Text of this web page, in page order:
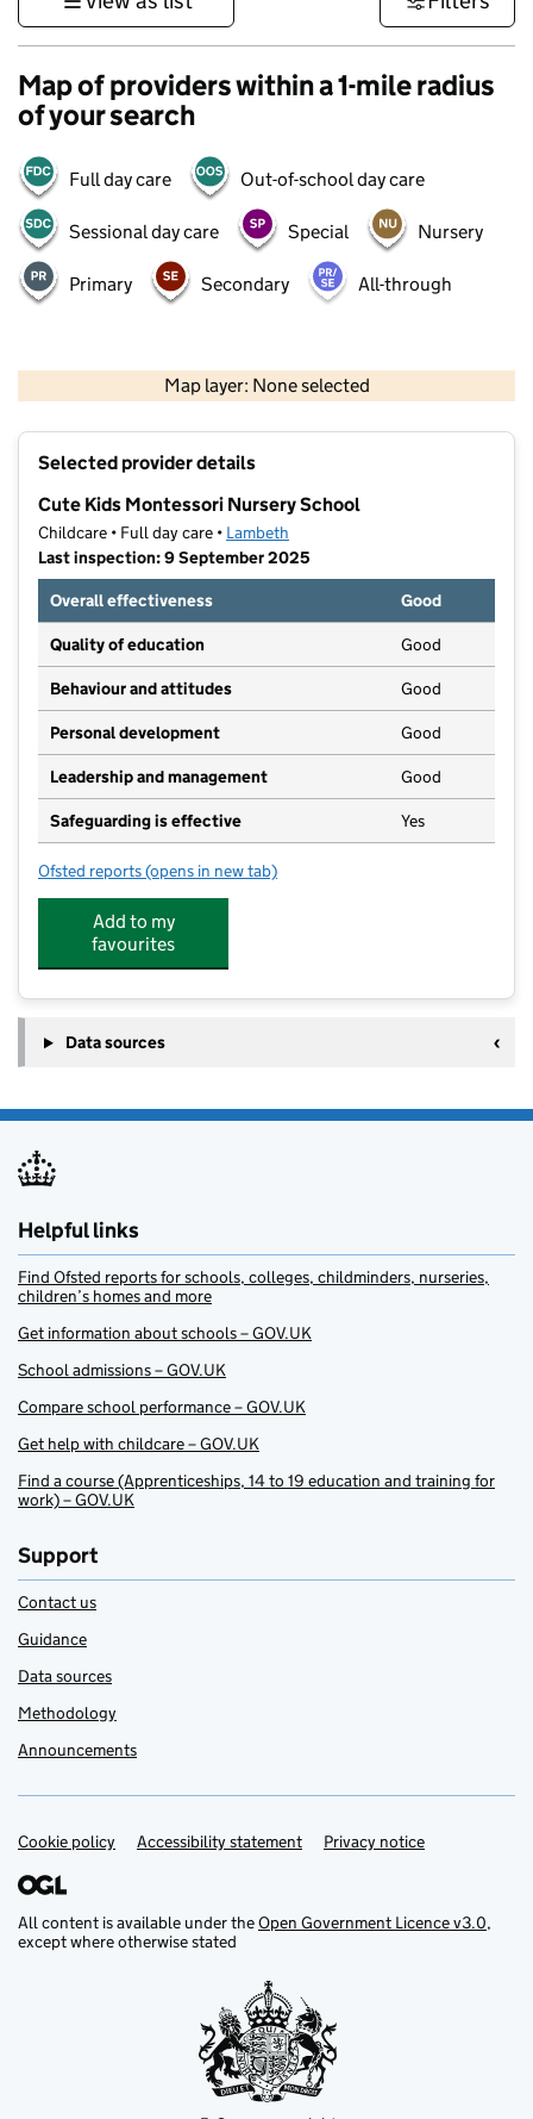
Map of providers within a 1-mile radius
of your search
Full day care Out-of-school day care
Sessional day care Special Nursery
Primary Secondary All-through
Map layer: None selected
Contains OS data © Crown copyright and database rights 2026
Selected provider details
Cute Kids Montessori Nursery School
Childcare • Full day care • Lambeth
Last inspection: 9 September 2025
Overall effectiveness
Good
Quality of education Good
Behaviour and attitudes Good
Personal development Good
Leadership and management Good
Safeguarding is effective Yes
Ofsted reports for Cute Kids Montessori Nursery School
(opens in new tab)
Add to my
favourites
Data sources
Helpful links
Find Ofsted reports for schools, colleges, childminders, nurseries,
children’s homes and more
Get information about schools – GOV.UK
School admissions – GOV.UK
Compare school performance – GOV.UK
Get help with childcare – GOV.UK
Find a course (Apprenticeships, 14 to 19 education and training for
work) – GOV.UK
Support
Contact us
Guidance
Data sources
Methodology
Announcements
Support links
Cookie policy Accessibility statement Privacy notice
All content is available under theOpen Government Licence v3.0,
except where otherwise stated